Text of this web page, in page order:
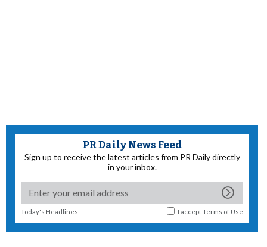
PR Daily News Feed
Sign up to receive the latest articles from PR Daily directly
in your inbox.
Today's Headlines I acceptTerms of Use